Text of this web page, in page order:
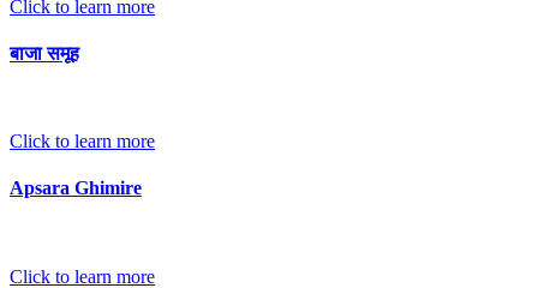
Click to learn more
बाजा समूह
Click to learn more
Apsara Ghimire
Click to learn more